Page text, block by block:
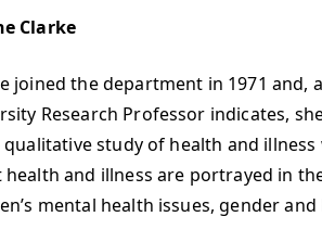
Clarke
joined the department in 1971
Research Professor indicates,
qualitative study of health and
health and illness are portrayed in
mental health issues, gender